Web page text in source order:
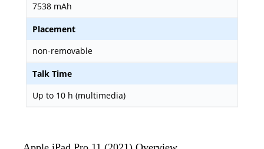
7538 mAh
Placement
non-removable
Talk Time
Up to 10 h (multimedia)